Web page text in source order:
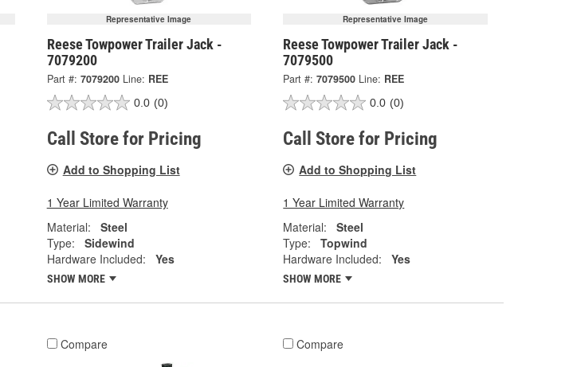
Representative Image
Reese Towpower Trailer Jack -
7079200
Part #: 7079200 Line: REE
0.0 (0)
Call Store for Pricing
Add to Shopping List
1 Year Limited Warranty
Material:
Steel
Type:
Sidewind
Hardware Included:
Yes
SHOW MORE
Representative Image
Reese Towpower Trailer Jack -
7079500
Part #: 7079500 Line: REE
0.0 (0)
Call Store for Pricing
Add to Shopping List
1 Year Limited Warranty
Material:
Steel
Type:
Topwind
Hardware Included:
Yes
SHOW MORE
Compare Compare